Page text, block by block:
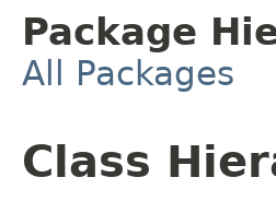
Package
All Packages
Class